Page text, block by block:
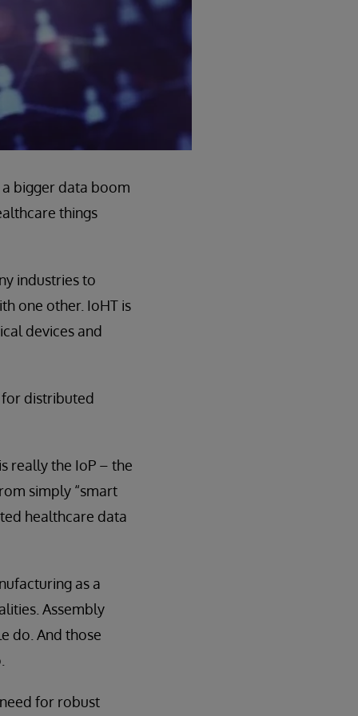
bigger data boom
things
industries to
one other. IoHT is
devices and
for distributed
really the IoP – the
simply “smart
healthcare data
as a
Assembly
do. And those
for robust